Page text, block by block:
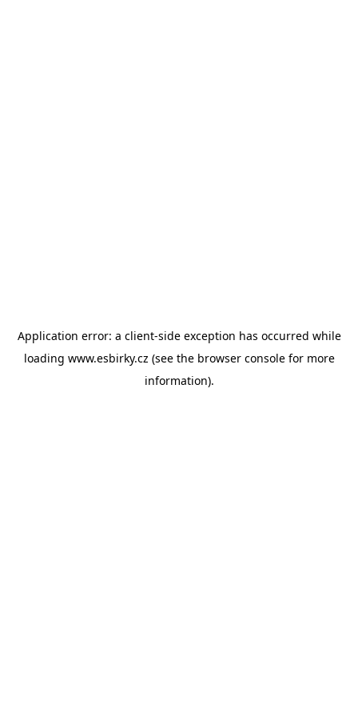
Application error: a client-side exception has occurred while
loading www.esbirky.cz (see the browser consolefor more
information).